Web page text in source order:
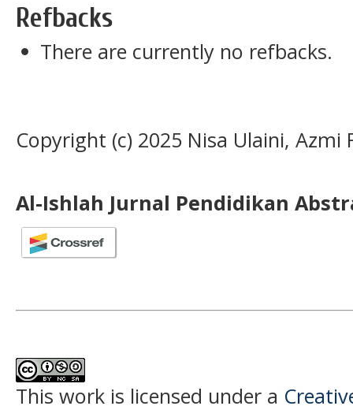
Refbacks
There are currently no refbacks.
Copyright (c) 2025 Nisa Ulaini, Azmi
Al-Ishlah Jurnal Pendidikan
This work is licensed under a